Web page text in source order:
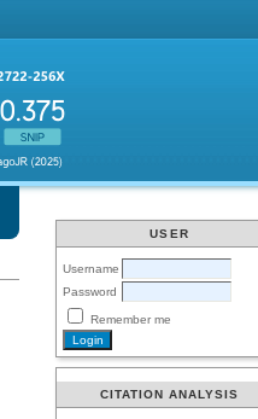
USER
Username
Password
Remember me
CITATION ANALYSIS